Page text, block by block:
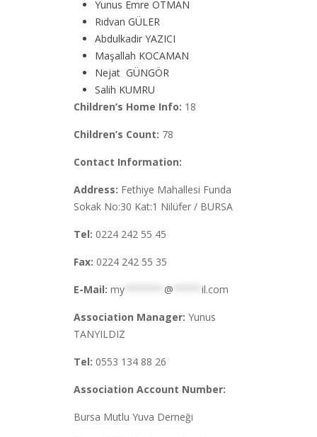
Yunus Emre OTMAN
Rıdvan GÜLER
Abdulkadir YAZICI
Maşallah KOCAMAN
Nejat GÜNGÖR
Salih KUMRU
Children’s Home Info: 18
Children’s Count: 78
Contact Information:
Address: Fethiye Mahallesi Funda
Sokak No:30 Kat:1 Nilüfer / BURSA
Tel: 0224 242 55 45
Fax: 0224 242 55 35
E-Mail: my @ il.com
Association Manager: Yunus
TANYILDIZ
Tel: 0553 134 88 26
Association Account Number:
Bursa Mutlu Yuva Derneği